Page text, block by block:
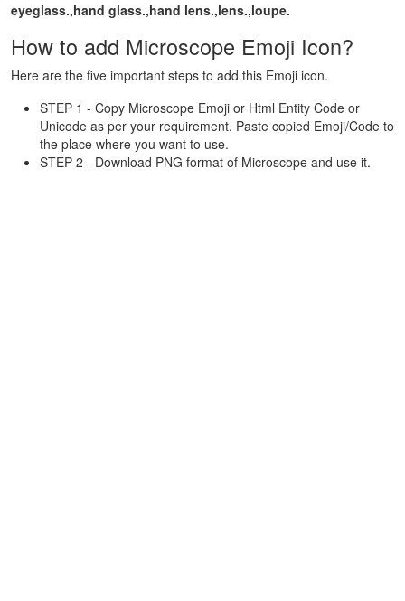
eyeglass.,hand glass.,hand lens.,lens.,loupe.
How to add Microscope Emoji Icon?
Here are the five important steps to add this Emoji icon.
STEP 1 - Copy Microscope Emoji or Html Entity Code or
Unicode as per your requirement. Paste copied Emoji/Code to
the place where you want to use.
STEP 2 - Download PNG format of Microscope and use it.